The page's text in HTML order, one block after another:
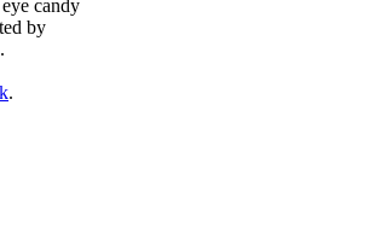
candy
by
.